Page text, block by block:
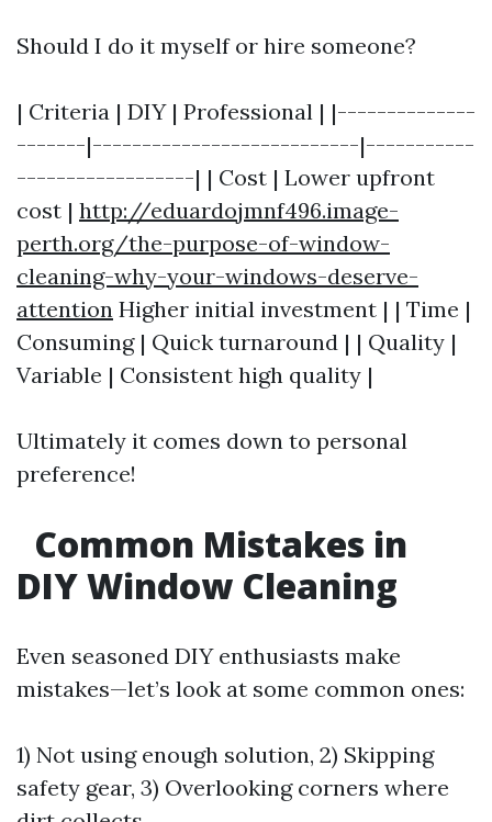
Should I do it myself or hire someone?
| Criteria | DIY | Professional | |--------------
-------|---------------------------|-----------
------------------| | Cost | Lower upfront
cost | http://eduardojmnf496.image-
perth.org/the-purpose-of-window-
cleaning-why-your-windows-deserve-
attention Higher initial investment | | Time |
Consuming | Quick turnaround | | Quality |
Variable | Consistent high quality |
Ultimately it comes down to personal
preference!
Common Mistakes in
DIY Window Cleaning
Even seasoned DIY enthusiasts make
mistakes—let’s look at some common ones:
1) Not using enough solution, 2) Skipping
safety gear, 3) Overlooking corners where